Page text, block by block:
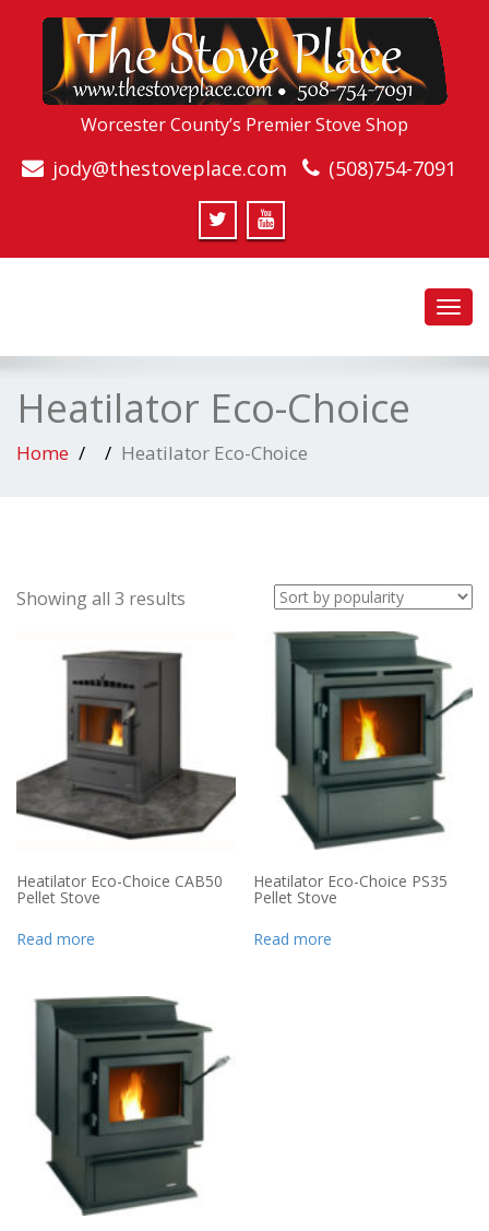
Worcester County’s Premier Stove Shop
jody@thestoveplace.com (508)754-7091
Heatilator Eco-Choice
Home Heatilator Eco-Choice
Showing all 3 results
Heatilator Eco-Choice CAB50
Pellet Stove
Read more
Heatilator Eco-Choice PS35
Pellet Stove
Read more